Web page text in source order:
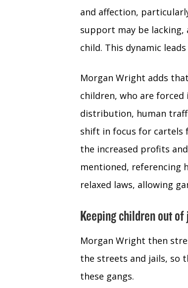
and affection,
support may be lacking,
child. This dynamic
Morgan Wright adds
children, who are
distribution, human
shift in focus for cartels
the increased profits
mentioned, referencing
relaxed laws, allowing
Keeping children out
Morgan Wright then
the streets and jails, so
these gangs.